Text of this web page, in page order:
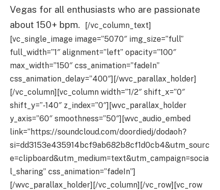
Vegas for all enthusiasts who are passionate
about 150+ bpm.
[/vc_column_text]
[vc_single_image image=”5070″ img_size=”full”
full_width=”1″ alignment=”left” opacity=”100″
max_width=”150″ css_animation=”fadeIn”
css_animation_delay=”400″][/wvc_parallax_holder]
[/vc_column][vc_column width=”1/2″ shift_x=”0″
shift_y=”-140″ z_index=”0″][wvc_parallax_holder
y_axis=”60″ smoothness=”50″][wvc_audio_embed
link=”https://soundcloud.com/doordiedj/dodaoh?
si=dd3153e435914bcf9ab682b8cf1d0cb4&utm_sourc
e=clipboard&utm_medium=text&utm_campaign=socia
l_sharing” css_animation=”fadeIn”]
[/wvc_parallax_holder][/vc_column][/vc_row][vc_row